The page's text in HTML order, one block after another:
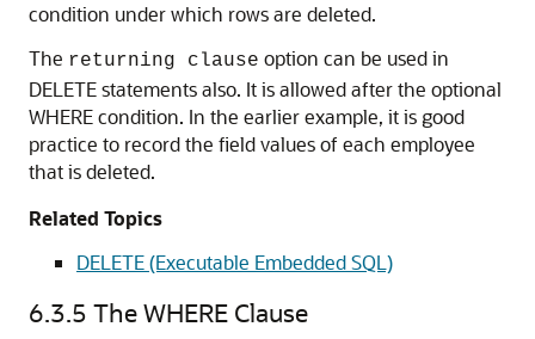
condition under which rows are deleted.
The returning clause option can be used in
DELETE statements also. It is allowed after the optional
WHERE condition. In the earlier example, it is good
practice to record the field values of each employee
that is deleted.
Related Topics
DELETE (Executable Embedded SQL)
6.3.5 The WHERE Clause